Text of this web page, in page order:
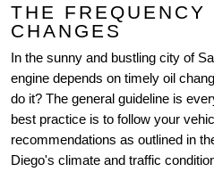
THE FREQUENCY
CHANGES
In the sunny and bustling city of
engine depends on timely oil
do it? The general guideline is
best practice is to follow your
recommendations as outlined in
Diego's climate and traffic